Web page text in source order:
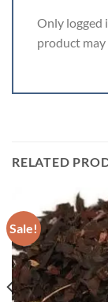
Only logged
product may
RELATED
Sale!